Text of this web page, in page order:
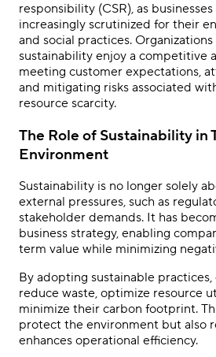
responsibility (CSR), as
increasingly scrutinized for their
and social practices.
sustainability enjoy a competitive
meeting customer expectations,
and mitigating risks associated
resource scarcity.
The Role of Sustainability in
Environment
Sustainability is no longer solely
external pressures, such as
stakeholder demands. It has
business strategy, enabling
term value while minimizing
By adopting sustainable practices,
reduce waste, optimize resource
minimize their carbon footprint.
protect the environment but also
enhances operational efficiency.